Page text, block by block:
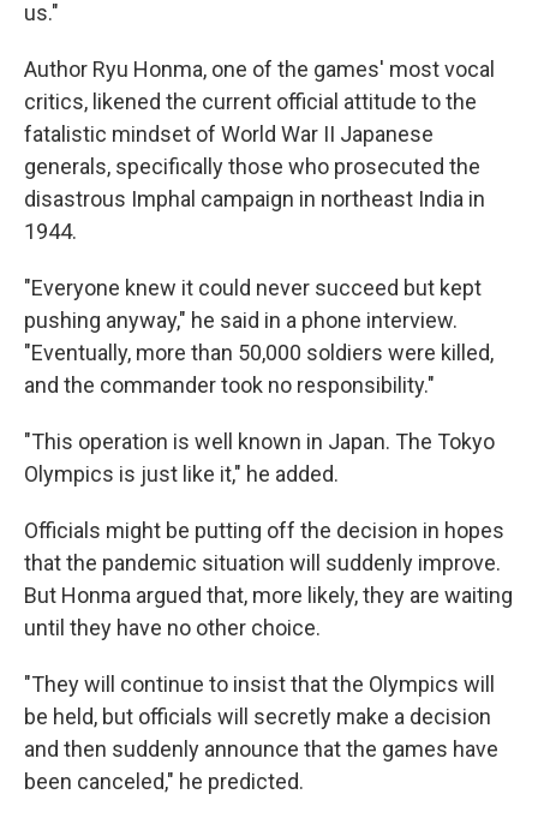
us."
Author Ryu Honma, one of the games' most vocal
critics, likened the current official attitude to the
fatalistic mindset of World War II Japanese
generals, specifically those who prosecuted the
disastrous Imphal campaign in northeast India in
1944.
"Everyone knew it could never succeed but kept
pushing anyway," he said in a phone interview.
"Eventually, more than 50,000 soldiers were killed,
and the commander took no responsibility."
"This operation is well known in Japan. The Tokyo
Olympics is just like it," he added.
Officials might be putting off the decision in hopes
that the pandemic situation will suddenly improve.
But Honma argued that, more likely, they are waiting
until they have no other choice.
"They will continue to insist that the Olympics will
be held, but officials will secretly make a decision
and then suddenly announce that the games have
been canceled," he predicted.